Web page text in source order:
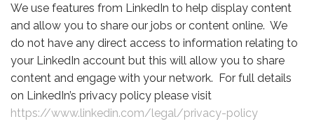
We use features from LinkedIn to help display content
and allow you to share our jobs or content online. We
do not have any direct access to information relating to
your LinkedIn account but this will allow you to share
content and engage with your network. For full details
on LinkedIn’s privacy policy please visit
https://www.linkedin.com/legal/privacy-policy